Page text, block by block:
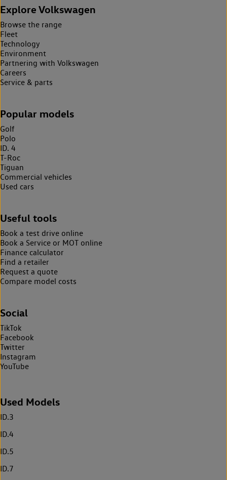
Explore Volkswagen
Browse the range
Fleet
Technology
Environment
Partnering with Volkswagen
Careers
Service & parts
Popular models
Golf
Polo
ID. 4
T-Roc
Tiguan
Commercial vehicles
Used cars
Useful tools
Book a test drive online
Book a Service or MOT online
Finance calculator
Find a retailer
Request a quote
Compare model costs
Social
TikTok
Facebook
Twitter
Instagram
YouTube
Used Models
ID.3
ID.4
ID.5
ID.7